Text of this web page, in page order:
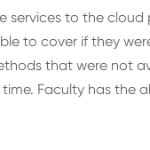
services to the
to cover if they
that were not
Faculty has